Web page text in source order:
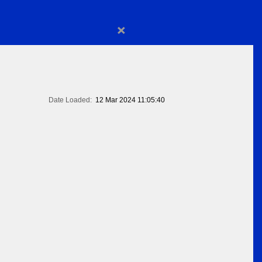
×
Date Loaded: 12 Mar 2024 11:05:40